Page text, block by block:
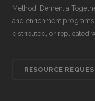
Method, Dementia
and enrichment
distributed, or replicated
RESOURCE